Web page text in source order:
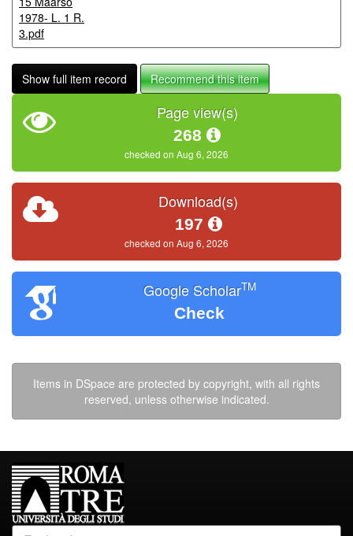
1978- L. 1 R.
3.pdf
Show full item record Recommend this item
Page view(s)
268
checked on Aug 6, 2026
Download(s)
197
checked on Aug 6, 2026
Google ScholarTM
Check
Items in DSpace are protected by copyright, with all rights
reserved, unless otherwise indicated.